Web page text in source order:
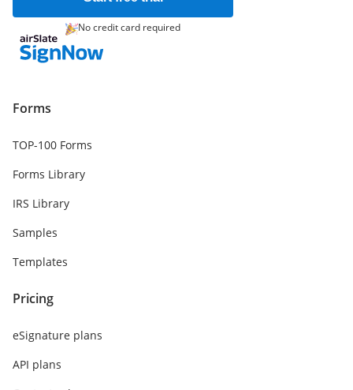
No credit card required
Forms
TOP-100 Forms
Forms Library
IRS Library
Samples
Templates
Pricing
eSignature plans
API plans